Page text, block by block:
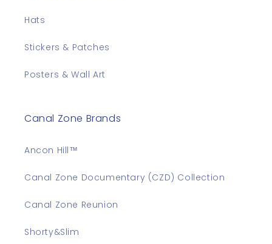
Hats
Stickers & Patches
Posters & Wall Art
Canal Zone Brands
Ancon Hill™
Canal Zone Documentary (CZD) Collection
Canal Zone Reunion
Shorty&Slim